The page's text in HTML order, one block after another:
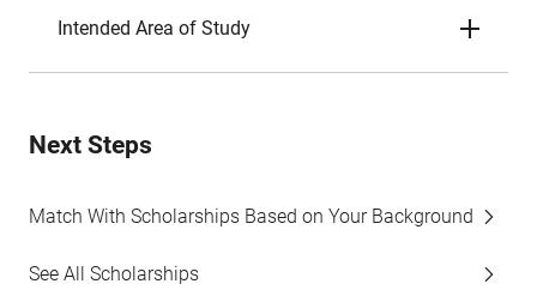
Intended Area of Study
Next Steps
Match With Scholarships Based on Your Background
See All Scholarships